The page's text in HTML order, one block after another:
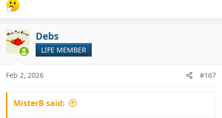
Debs
LIFE MEMBER
Feb 2, 2026 #167
MisterB said: